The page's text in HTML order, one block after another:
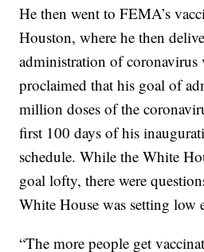
He then went to FEMA’s
Houston, where he then
administration of coronavirus
proclaimed that his goal of
million doses of the
first 100 days of his
schedule. While the White
goal lofty, there were
White House was setting low
“The more people get